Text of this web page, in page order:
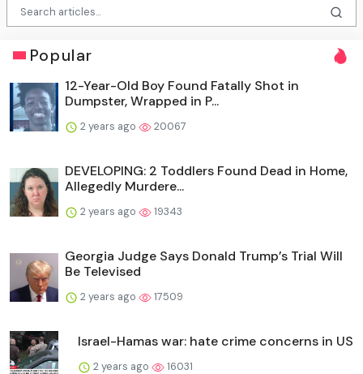
Popular
12-Year-Old Boy Found Fatally Shot in
Dumpster, Wrapped in P...
2 years ago 20067
DEVELOPING: 2 Toddlers Found Dead in Home,
Allegedly Murdere...
2 years ago 19343
Georgia Judge Says Donald Trump’s Trial Will
Be Televised
2 years ago 17509
Israel-Hamas war: hate crime concerns in US
2 years ago 16031